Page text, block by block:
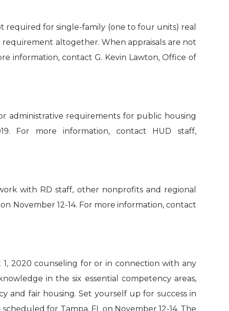
required for single-family (one to four units) real
altogether. When appraisals are not
information, contact G. Kevin Lawton, Office of
administrative requirements for public housing
. For more information, contact HUD staff,
with RD staff, other nonprofits and regional
November 12-14. For more information, contact
1, 2020counseling for or in connection with any
in the six essential competency areas,
and fair housing. Set yourself up for success in
scheduled for Tampa, FL on November 12-14. T he